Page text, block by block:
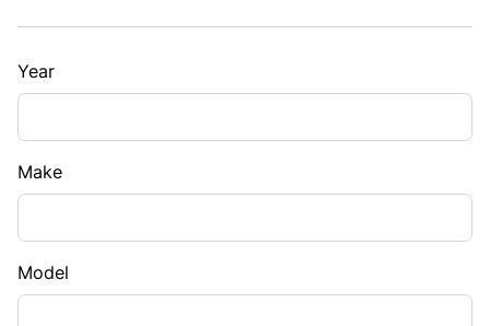
Year
Make
Model